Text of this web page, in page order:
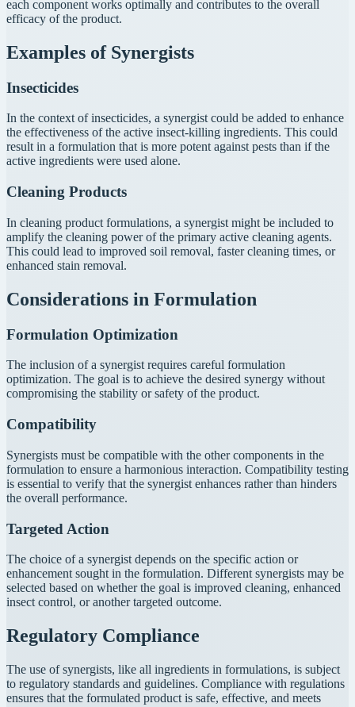
each component works optimally and contributes to the overall
efficacy of the product.
Examples of Synergists
Insecticides
In the context of insecticides, a synergist could be added to enhance
the effectiveness of the active insect-killing ingredients. This could
result in a formulation that is more potent against pests than if the
active ingredients were used alone.
Cleaning Products
In cleaning product formulations, a synergist might be included to
amplify the cleaning power of the primary active cleaning agents.
This could lead to improved soil removal, faster cleaning times, or
enhanced stain removal.
Considerations in Formulation
Formulation Optimization
The inclusion of a synergist requires careful formulation
optimization. The goal is to achieve the desired synergy without
compromising the stability or safety of the product.
Compatibility
Synergists must be compatible with the other components in the
formulation to ensure a harmonious interaction. Compatibility testing
is essential to verify that the synergist enhances rather than hinders
the overall performance.
Targeted Action
The choice of a synergist depends on the specific action or
enhancement sought in the formulation. Different synergists may be
selected based on whether the goal is improved cleaning, enhanced
insect control, or another targeted outcome.
Regulatory Compliance
The use of synergists, like all ingredients in formulations, is subject
to regulatory standards and guidelines. Compliance with regulations
ensures that the formulated product is safe, effective, and meets